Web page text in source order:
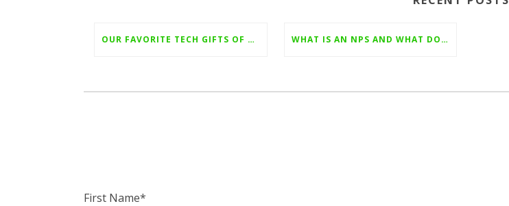
OUR FAVORITE TECH GIFTS OF 2022 WHAT IS AN NPS AND WHAT DOES IT MEAN?
First Name*